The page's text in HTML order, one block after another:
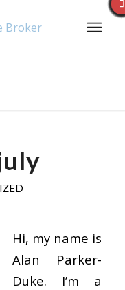
Hi, my name is
Alan Parker-
Duke. I’m a